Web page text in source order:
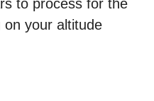
to process for the
on your altitude